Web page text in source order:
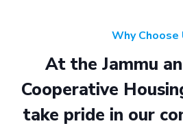
Why Choose
At the Jammu
Cooperative
take pride in our